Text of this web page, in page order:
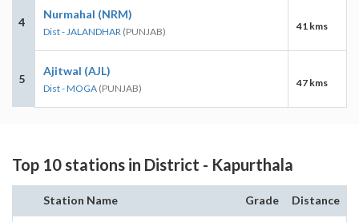
4
Nurmahal (NRM)
Dist - JALANDHAR (PUNJAB) 41 kms
5
Ajitwal (AJL)
Dist - MOGA (PUNJAB) 47 kms
Top 10 stations in District - Kapurthala
Station Name Grade Distance